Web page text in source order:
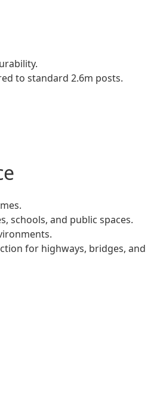
to standard 2.6m posts.
schools, and public spaces.
for highways, bridges, and